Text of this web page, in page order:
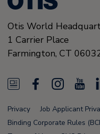
Otis World
1 Carrier Place
Farmington, CT
N
e
w
a
c
I
n
s
o
u
Privacy Job Applicant
Binding Corporate Rules